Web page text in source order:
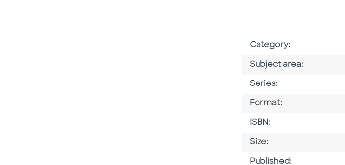
Category:
Subject area:
Series:
Format:
ISBN:
Size:
Published: